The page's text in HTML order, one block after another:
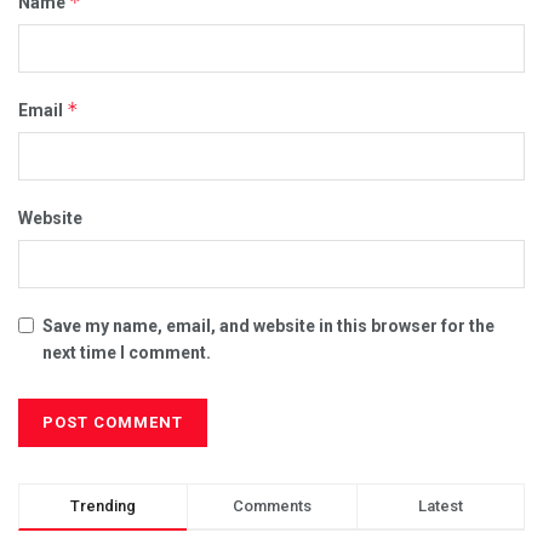
Email *
Website
Save my name, email, and website in this browser for the
next time I comment.
Trending Comments Latest